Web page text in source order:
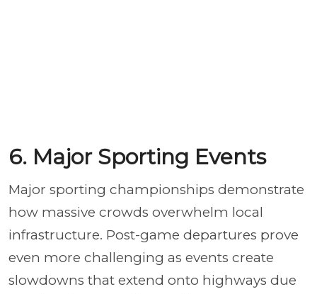
6. Major Sporting Events
Major sporting championships demonstrate
how massive crowds overwhelm local
infrastructure. Post-game departures prove
even more challenging as events create
slowdowns that extend onto highways due